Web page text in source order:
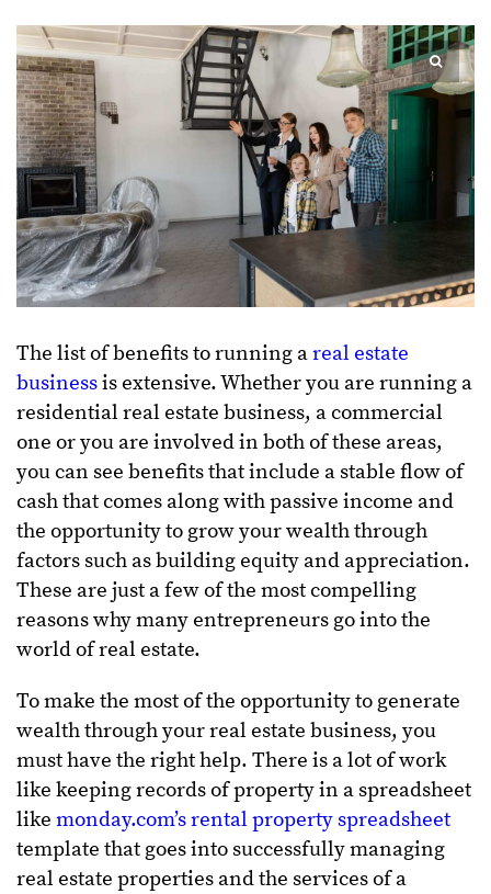
The list of benefits to running areal estate
businessis extensive. Whether you are running a
residential real estate business, a commercial
one or you are involved in both of these areas,
you can see benefits that include a stable flow of
cash that comes along with passive income and
the opportunity to grow your wealth through
factors such as building equity and appreciation.
These are just a few of the most compelling
reasons why many entrepreneurs go into the
world of real estate.
To make the most of the opportunity to generate
wealth through your real estate business, you
must have the right help. There is a lot of work
like keeping records of property in a spreadsheet
like monday.com’s rental property spreadsheet
template that goes into successfully managing
real estate properties and the services of a